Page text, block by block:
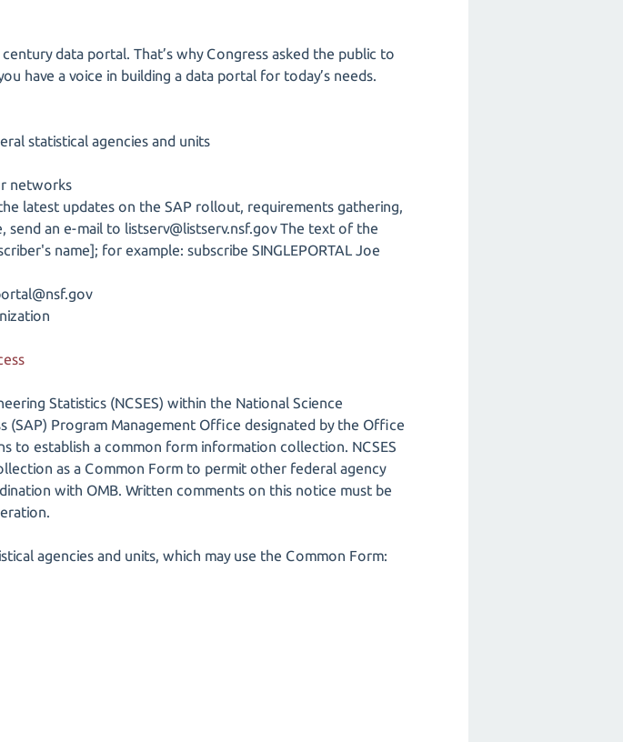
data portal. That’s why Congress asked the public to
have a voice in building a data portal for today’s needs.
statistical agencies and units
networks
latest updates on the SAP rollout, requirements gathering,
an e-mail to listserv@listserv.nsf.gov The text of the
name]; for example: subscribe SINGLEPORTAL Joe
Statistics (NCSES) within the National Science
(SAP) Program Management Office designated by the Office
to establish a common form information collection. NCSES
as a Common Form to permit other federal agency
with OMB. Written comments on this notice must be
agencies and units, which may use the Common Form: